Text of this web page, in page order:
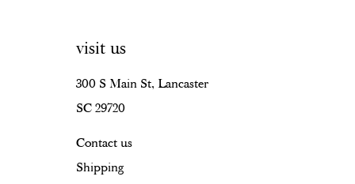
visit us
300 S Main St, Lancaster
SC 29720
Contact us
Shipping